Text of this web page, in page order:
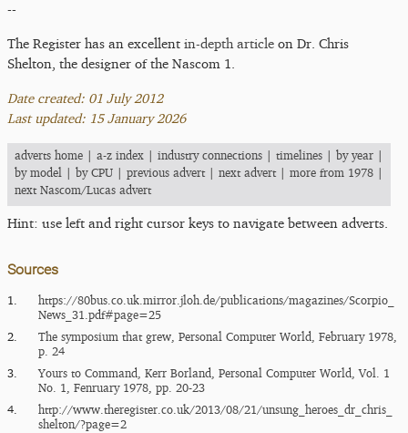
--
The Register has an excellent in-depth article on Dr. Chris
Shelton, the designer of the Nascom 1.
Date created: 01 July 2012
Last updated: 15 January 2026
adverts home | a-z index | industry connections | timelines | by year |
by model | by CPU | previous advert| next advert| more from 1978 |
next Nascom/Lucas advert
Hint: use left and right cursor keys to navigate between adverts.
Sources
1.
https:/​/​80bus.co.uk.mirror.jloh.de/​publications/​magazines/​Scorpio_​
News_​31.pdf#page=25
2.
The symposium that grew, Personal Computer World, February 1978,
p. 24
3.
Yours to Command, Kerr Borland, Personal Computer World, Vol. 1
No. 1, Fenruary 1978, pp. 20-23
4.
http:/​/​www.theregister.co.uk/​2013/​08/​21/​unsung_​heroes_​dr_​chris_​
shelton/​?page=2